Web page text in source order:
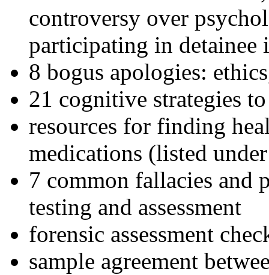
controversy over
participating in detainee
8 bogus apologies:
21 cognitive strategies
resources for finding
medications (listed
7 common fallacies and
testing and assessment
forensic assessment
sample agreement